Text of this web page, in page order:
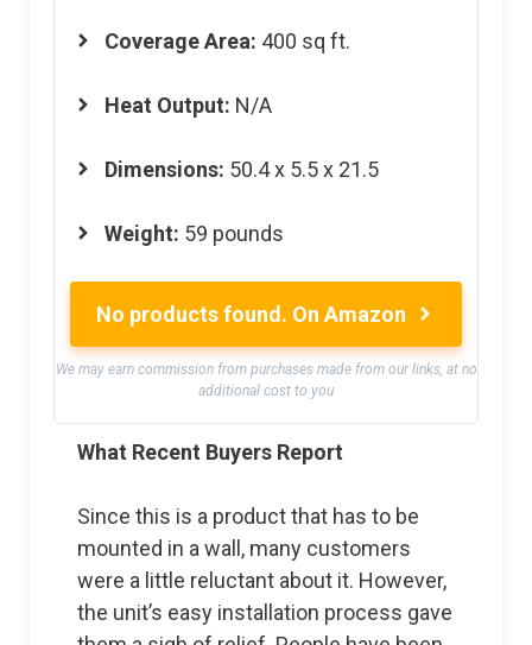
Coverage Area: 400 sq ft.
Heat Output: N/A
Dimensions: 50.4 x 5.5 x 21.5
Weight: 59 pounds
No products found. On Amazon
We may earn commission from purchases made from our links, at no
additional cost to you
What Recent Buyers Report
Since this is a product that has to be
mounted in a wall, many customers
were a little reluctant about it. However,
the unit’s easy installation process gave